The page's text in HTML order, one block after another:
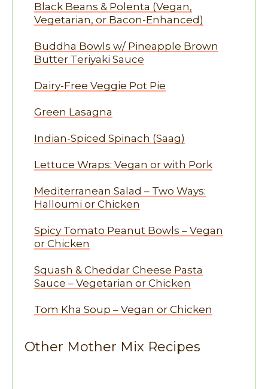
Black Beans & Polenta (Vegan,
Vegetarian, or Bacon-Enhanced)
Buddha Bowls w/ Pineapple Brown
Butter Teriyaki Sauce
Dairy-Free Veggie Pot Pie
Green Lasagna
Indian-Spiced Spinach (Saag)
Lettuce Wraps: Vegan or with Pork
Mediterranean Salad – Two Ways:
Halloumi or Chicken
Spicy Tomato Peanut Bowls – Vegan
or Chicken
Squash & Cheddar Cheese Pasta
Sauce – Vegetarian or Chicken
Tom Kha Soup – Vegan or Chicken
Other Mother Mix Recipes